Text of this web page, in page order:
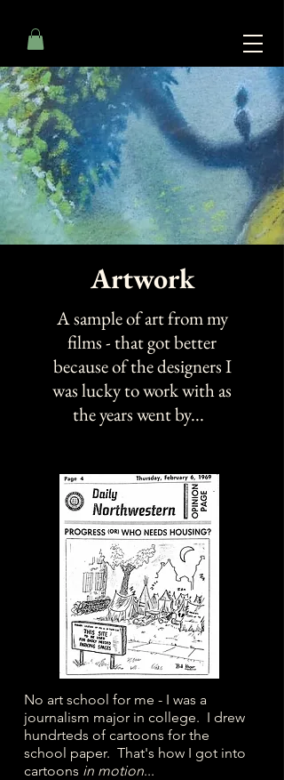
Artwork
A sample of art from my
films - that got better
because of the designers I
was lucky to work with as
the years went by...
No art school for me - I was a
journalism major in college. I drew
hundrteds of cartoons for the
school paper. That's how I got into
cartoons in motion...